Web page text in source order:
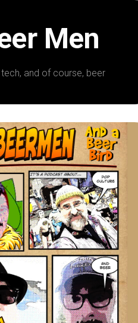
Men
and of course, beer